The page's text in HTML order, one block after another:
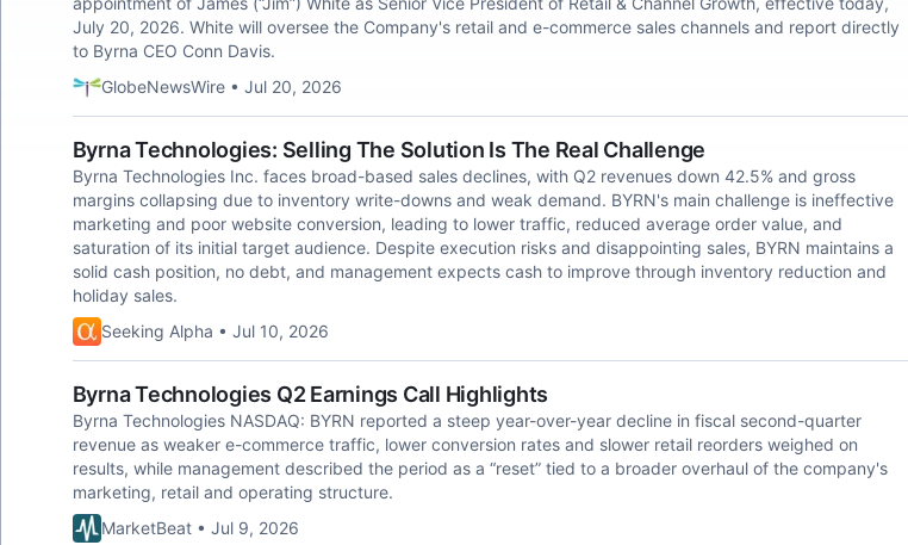
July 20, 2026. White will oversee the Company's retail and e-commerce sales channels and report directly
to Byrna CEO Conn Davis.
GlobeNewsWire • Jul 20, 2026
Byrna Technologies: Selling The Solution Is The Real Challenge
Byrna Technologies Inc. faces broad-based sales declines, with Q2 revenues down 42.5% and gross
margins collapsing due to inventory write-downs and weak demand. BYRN's main challenge is ineffective
marketing and poor website conversion, leading to lower traffic, reduced average order value, and
saturation of its initial target audience. Despite execution risks and disappointing sales, BYRN maintains a
solid cash position, no debt, and management expects cash to improve through inventory reduction and
holiday sales.
Seeking Alpha • Jul 10, 2026
Byrna Technologies Q2 Earnings Call Highlights
Byrna Technologies NASDAQ: BYRN reported a steep year-over-year decline in fiscal second-quarter
revenue as weaker e-commerce traffic, lower conversion rates and slower retail reorders weighed on
results, while management described the period as a “reset” tied to a broader overhaul of the company's
marketing, retail and operating structure.
MarketBeat • Jul 9, 2026